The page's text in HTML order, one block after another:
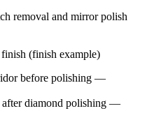
(finish example)